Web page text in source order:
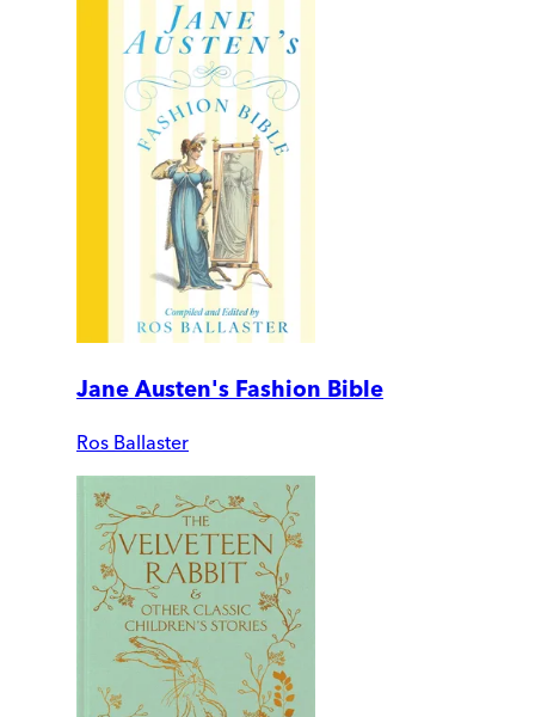
Jane Austen's Fashion Bible
Ros Ballaster